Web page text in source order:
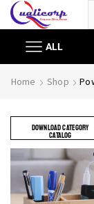
ALL
Home Shop
DOWNLOAD CATEGORY
CATALOG